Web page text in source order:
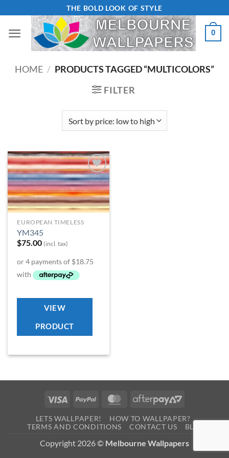
content
THE BOLD LOOK OF STYLE
0
HOME / PRODUCTS TAGGED “MULTICOLORS”
FILTER
Add to
Wishlist
EUROPEAN TIMELESS
YM345
$75.00 (incl. tax)
VIEW
PRODUCT
Visa PayPal MasterCard
AfterPay
LETS WALLPAPER!
HOW TO WALLPAPER?
TERMS AND CONDITIONS
CONTACT US BLOG
Copyright 2026 © Melbourne Wallpapers